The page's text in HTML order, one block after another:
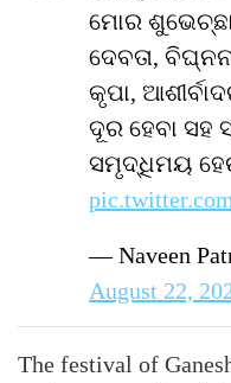
ମୋର ଶୁଭେଚ୍ଛା
ଦେବତା,
କୃପା,
ଦୂର ହେବା ସହ
ସମୃଦ୍ଧିମୟ
— Naveen
August 22,
The festival of